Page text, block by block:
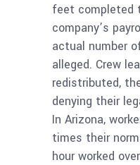
feet completed
company’s
actual number
alleged. Crew
redistributed,
denying their
In Arizona,
times their
hour worked